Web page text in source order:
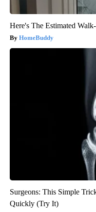
Here's The Estimated
HomeBuddy
Surgeons: This Simple
Quickly (Try It)